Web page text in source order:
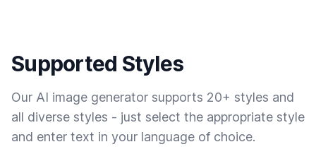
Supported Styles
Our AI image generator supports 20+ styles and
all diverse styles - just select the appropriate style
and enter text in your language of choice.